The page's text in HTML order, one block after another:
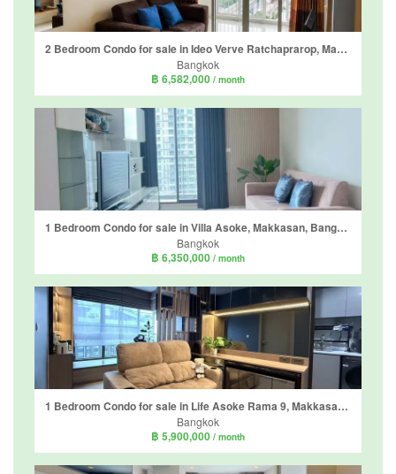
2 Bedroom Condo for sale in Ideo Verve Ratchaprarop, Makkasan, Bangkok near BTS Phaya Thai
Bangkok
฿ 6,582,000 / month
1 Bedroom Condo for sale in Villa Asoke, Makkasan, Bangkok near MRT Phetchaburi
Bangkok
฿ 6,350,000 / month
1 Bedroom Condo for sale in Life Asoke Rama 9, Makkasan, Bangkok near MRT Phra Ram 9
Bangkok
฿ 5,900,000 / month